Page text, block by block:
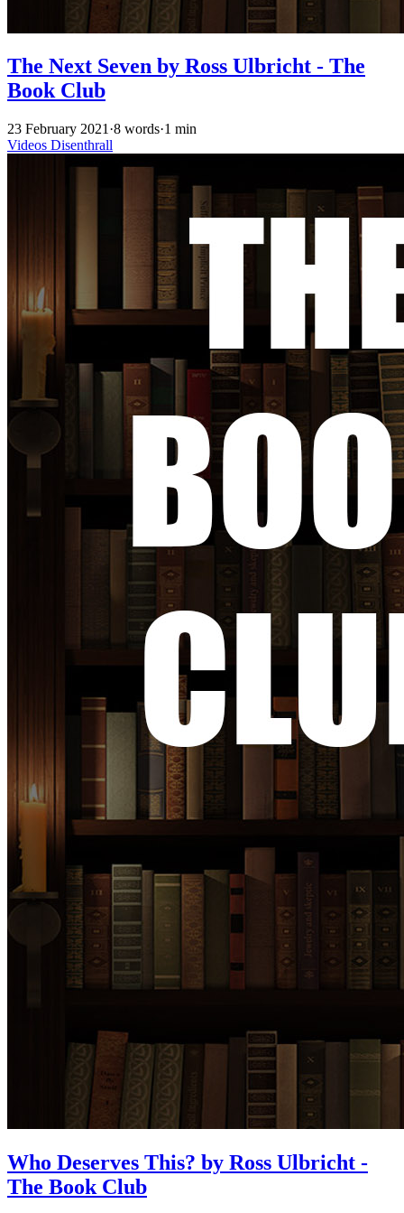
The Next Seven by Ross Ulbricht - The
Book Club
23 February 2021 ·8 words·1 min
Videos Disenthrall
Who Deserves This? by Ross Ulbricht -
The Book Club